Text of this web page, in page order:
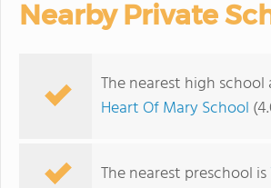
Nearby Private
The nearest high
Heart Of Mary School
The nearest preschool is